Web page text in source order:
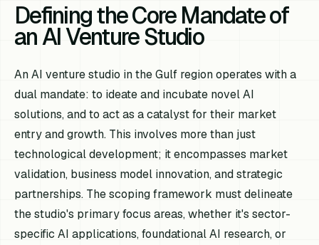
Defining the Core Mandate of
an AI Venture Studio
An AI venture studio in the Gulf region operates with a
dual mandate: to ideate and incubate novel AI
solutions, and to act as a catalyst for their market
entry and growth. This involves more than just
technological development; it encompasses market
validation, business model innovation, and strategic
partnerships. The scoping framework must delineate
the studio's primary focus areas, whether it's sector-
specific AI applications, foundational AI research, or